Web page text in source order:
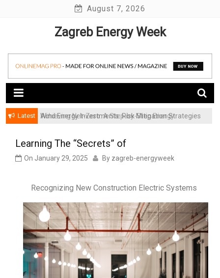
August 7, 2026
Zagreb Energy Week
Latest
Achieving Net-Zero: A Step-by-Step Energy
Wind Energy Investments: Risk Mitigation Strategies
Learning The “Secrets” of
On January 29, 2025 By zagreb-energyweek
Recognizing New Construction Electric Systems